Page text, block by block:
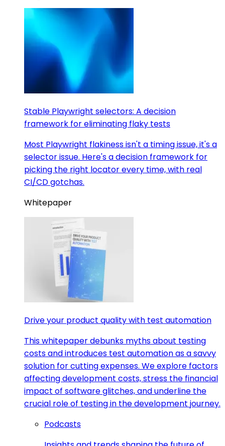
Stable Playwright selectors: A decision
framework for eliminating flaky tests
Most Playwright flakiness isn't a timing issue, it's a
selector issue. Here's a decision framework for
picking the right locator every time, with real
CI/CD gotchas.
Whitepaper
Drive your product quality with test automation
This whitepaper debunks myths about testing
costs and introduces test automation as a savvy
solution for cutting expenses. We explore factors
affecting development costs, stress the financial
impact of software glitches, and underline the
crucial role of testing in the development journey.
Podcasts